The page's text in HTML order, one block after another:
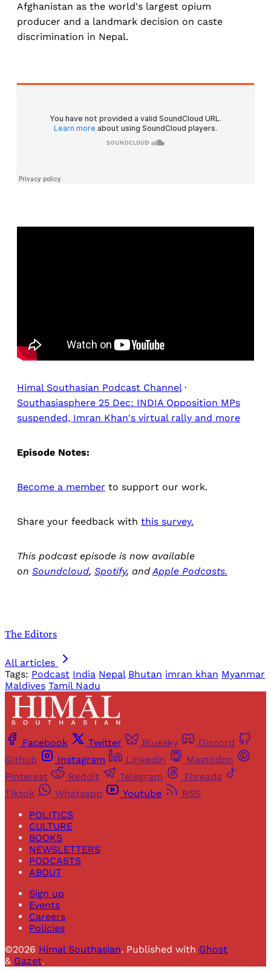
Afghanistan as the world's largest opium
producer and a landmark decision on caste
discrimination in Nepal.
Himal Southasian Podcast Channel·
Southasiasphere 25 Dec: INDIA Opposition MPs
suspended, Imran Khan's virtual rally and more
Episode Notes:
Become a member to support our work.
Share your feedback with this survey.
This podcast episode is now available
on Soundcloud, Spotify, andApple Podcasts.
The Editors
All articles
Tags: Podcast India Nepal Bhutan imran khan Myanmar
Maldives Tamil Nadu
Facebook Twitter Bluesky
Discord
Github
Instagram Linkedin
Mastodon
Pinterest
Reddit Telegram
Threads
Tiktok
Whatsapp Youtube
RSS
POLITICS
CULTURE
BOOKS
NEWSLETTERS
PODCASTS
ABOUT
Sign up
Events
Careers
Policies
©2026 Himal Southasian. Published with Ghost
& Gazet.